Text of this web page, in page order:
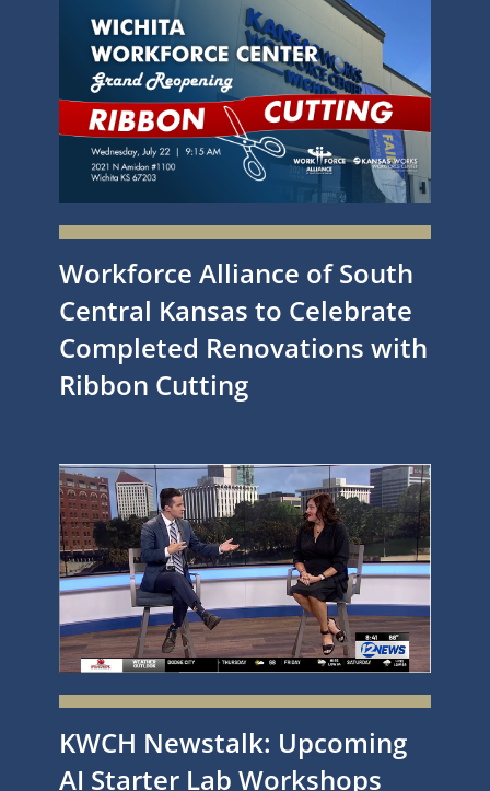
Workforce Alliance of South
Central Kansas to Celebrate
Completed Renovations with
Ribbon Cutting
KWCH Newstalk: Upcoming
AI Starter Lab Workshops